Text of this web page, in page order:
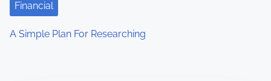
Financial
A Simple Plan For Researching